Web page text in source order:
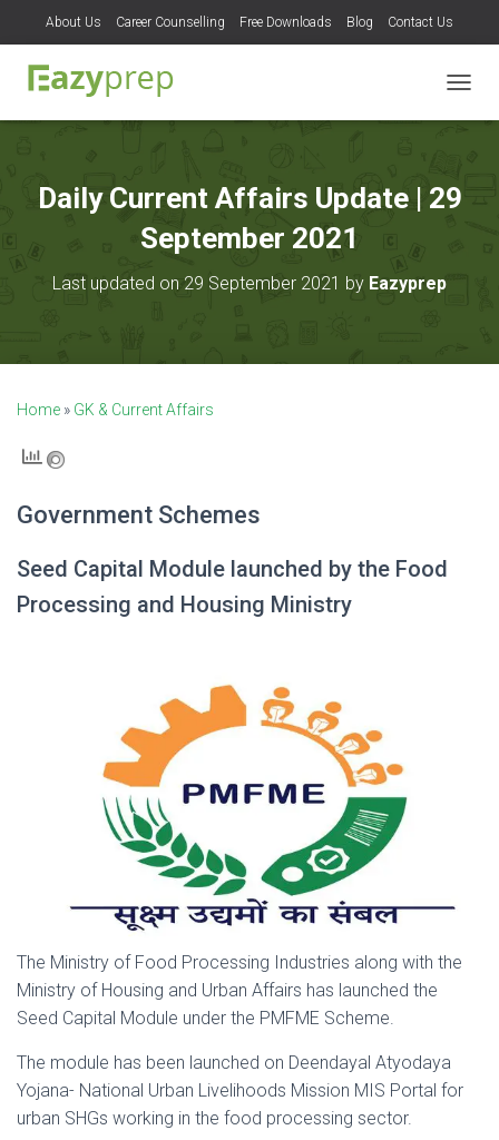
About Us Career Counselling Free Downloads Blog Contact Us
O
E
Daily Current Affairs Update | 29
September 2021
Last updated on 29 September 2021 by Eazyprep
Home » GK & Current Affairs
Government Schemes
Seed Capital Module launched by the Food
Processing and Housing Ministry
The Ministry of Food Processing Industries along with the
Ministry of Housing and Urban Affairs has launched the
Seed Capital Module under the PMFME Scheme.
The module has been launched on Deendayal Atyodaya
Yojana- National Urban Livelihoods Mission MIS Portal for
urban SHGs working in the food processing sector.